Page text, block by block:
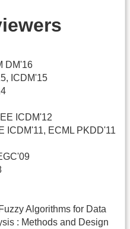
DM'16
ICDM'15
ICDM'12
ICDM'11, ECML PKDD'11
Algorithms for Data
: Methods and Design